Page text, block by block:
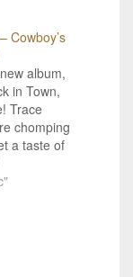
Cowboy’s
album,
in Town,
Trace
chomping
a taste of
and to be